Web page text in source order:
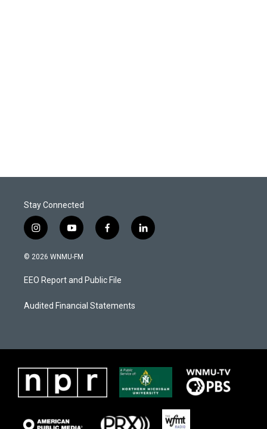
Stay Connected
i
n
s
a
g
a
y
o
u
u
b
f
a
b
o
k
l
i
© 2026 WNMU-FM
EEO Report and Public File
Audited Financial Statements